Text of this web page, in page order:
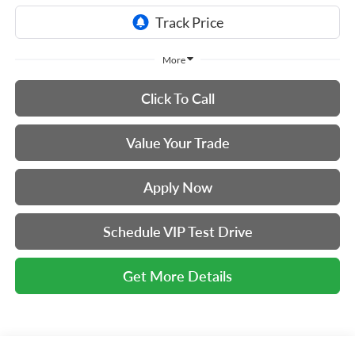
More
Click To Call
Value Your Trade
Apply Now
Schedule VIP Test Drive
Get More Details